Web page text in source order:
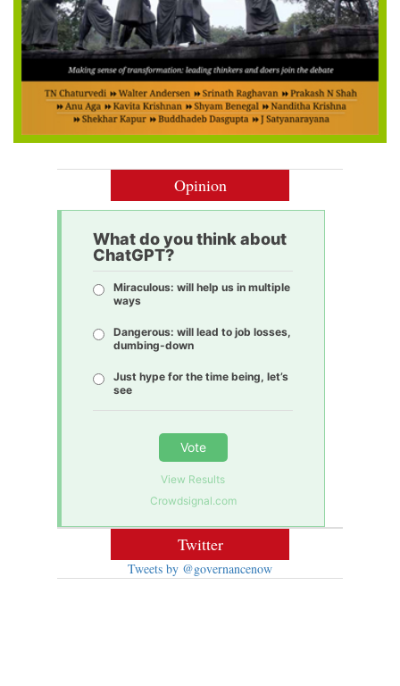
Opinion
What do you think about
ChatGPT?
Miraculous: will help us in multiple
ways
Dangerous: will lead to job losses,
dumbing-down
Just hype for the time being, let’s
see
Vote
View Results
Crowdsignal.com
Twitter
Tweets by @governancenow